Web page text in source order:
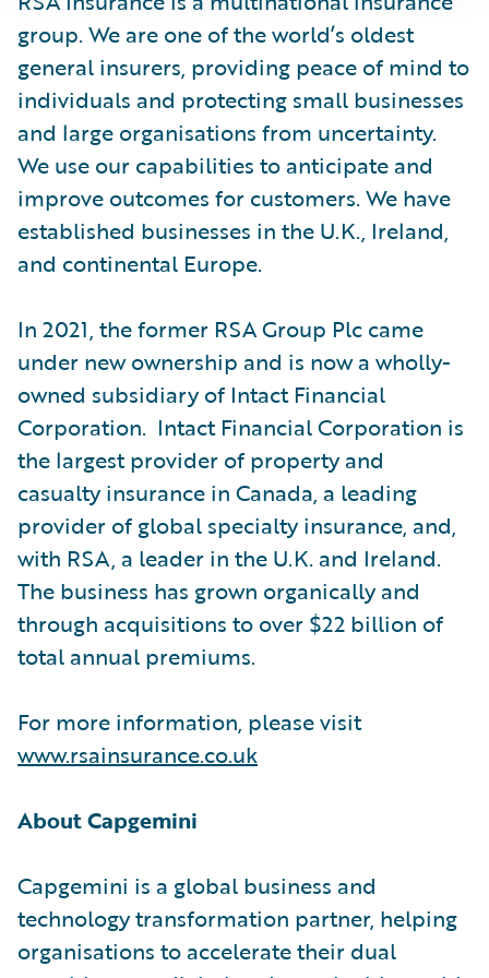
group. We are one of the world’s oldest
general insurers, providing peace of mind to
individuals and protecting small businesses
and large organisations from uncertainty.
We use our capabilities to anticipate and
improve outcomes for customers. We have
established businesses in the U.K., Ireland,
and continental Europe.
In 2021, the former RSA Group Plc came
under new ownership and is now a wholly-
owned subsidiary of Intact Financial
Corporation. Intact Financial Corporation is
the largest provider of property and
casualty insurance in Canada, a leading
provider of global specialty insurance, and,
with RSA, a leader in the U.K. and Ireland.
The business has grown organically and
through acquisitions to over $22 billion of
total annual premiums.
For more information, please visit
www.rsainsurance.co.uk
About Capgemini
Capgemini is a global business and
technology transformation partner, helping
organisations to accelerate their dual